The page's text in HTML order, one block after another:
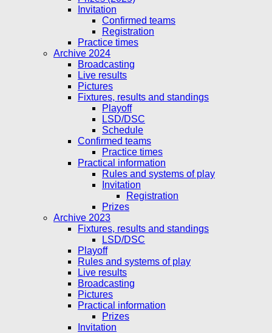
Invitation
Confirmed teams
Registration
Practice times
Archive 2024
Broadcasting
Live results
Pictures
Fixtures, results and standings
Playoff
LSD/DSC
Schedule
Confirmed teams
Practice times
Practical information
Rules and systems of play
Invitation
Registration
Prizes
Archive 2023
Fixtures, results and standings
LSD/DSC
Playoff
Rules and systems of play
Live results
Broadcasting
Pictures
Practical information
Prizes
Invitation